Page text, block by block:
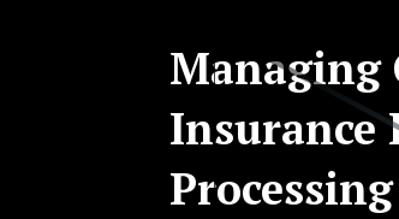
Managing
Insurance